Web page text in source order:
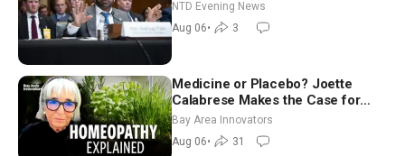
NTD Evening News
Aug 06• 3
Medicine or Placebo? Joette
Calabrese Makes the Case for
Homeopathy After 200 Years of
Controversy
Bay Area Innovators
Aug 06• 31